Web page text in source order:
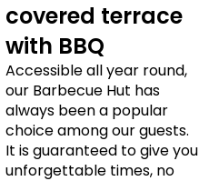
covered terrace
with BBQ
Accessible all year round,
our Barbecue Hut has
always been a popular
choice among our guests.
It is guaranteed to give you
unforgettable times, no